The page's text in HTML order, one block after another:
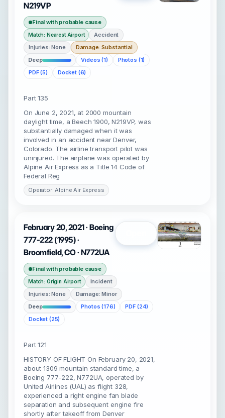
N219VP
Final with probable cause
Match: Nearest Airport
Accident
Injuries: None
Damage: Substantial
Deep
Videos (1)
Photos (1)
PDF (5)
Docket (6)
Part 135
On June 2, 2021, at 2000 mountain
daylight time, a Beech 1900, N219VP, was
substantially damaged when it was
involved in an accident near Denver,
Colorado. The airline transport pilot was
uninjured. The airplane was operated by
Alpine Air Express as a Title 14 Code of
Federal Reg
Operator: Alpine Air Express
February 20, 2021 · Boeing
777-222 (1995) ·
Broomfield, CO · N772UA
Final with probable cause
Match: Origin Airport
Incident
Injuries: None
Damage: Minor
Deep
Photos (176)
PDF (24)
Docket (25)
Part 121
HISTORY OF FLIGHT On February 20, 2021,
about 1309 mountain standard time, a
Boeing 777-222, N772UA, operated by
United Airlines (UAL) as flight 328,
experienced a right engine fan blade
separation and subsequent engine fire
shortly after takeoff from Denver